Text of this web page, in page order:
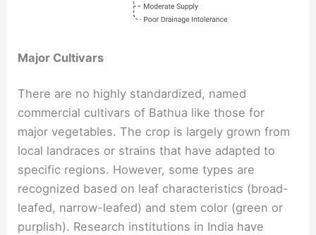
Major Cultivars
There are no highly standardized, named
commercial cultivars of Bathua like those for
major vegetables. The crop is largely grown from
local landraces or strains that have adapted to
specific regions. However, some types are
recognized based on leaf characteristics (broad-
leafed, narrow-leafed) and stem color (green or
purplish). Research institutions in India have